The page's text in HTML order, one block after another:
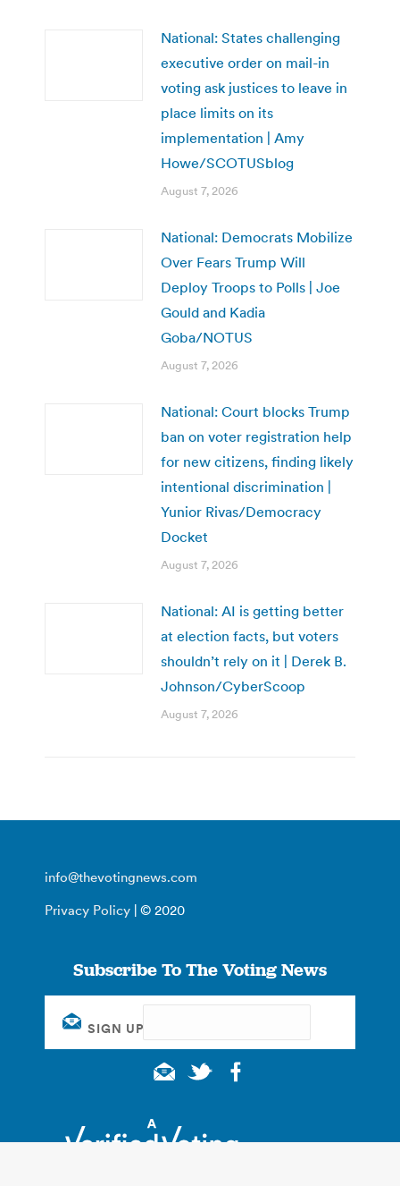
National: States challenging
executive order on mail-in
voting ask justices to leave in
place limits on its
implementation | Amy
Howe/SCOTUSblog
August 7, 2026
National: Democrats Mobilize
Over Fears Trump Will
Deploy Troops to Polls | Joe
Gould and Kadia
Goba/NOTUS
August 7, 2026
National: Court blocks Trump
ban on voter registration help
for new citizens, finding likely
intentional discrimination |
Yunior Rivas/Democracy
Docket
August 7, 2026
National: AI is getting better
at election facts, but voters
shouldn’t rely on it | Derek B.
Johnson/CyberScoop
August 7, 2026
info@thevotingnews.com
Privacy Policy | © 2020
Subscribe To The Voting News